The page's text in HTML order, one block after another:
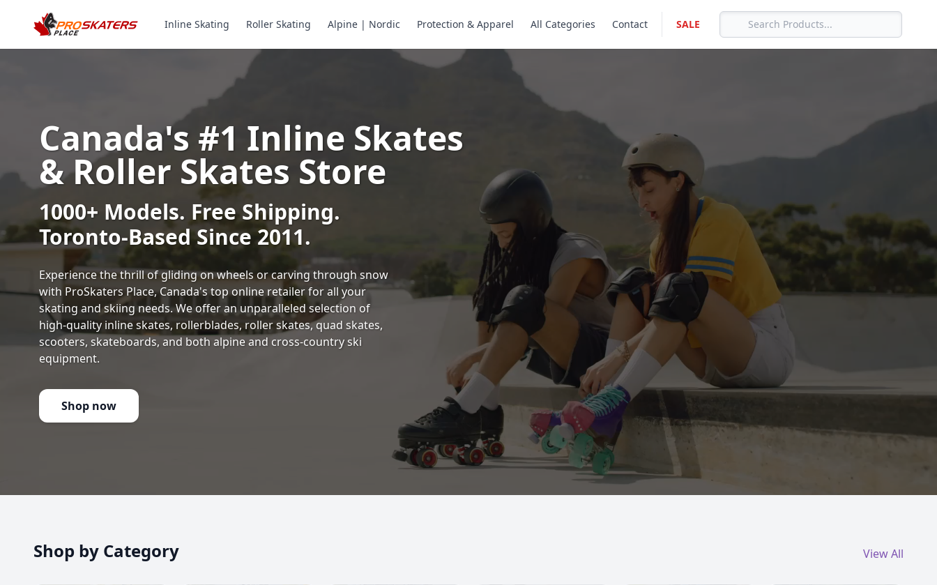
Inline Skating Roller Skating Alpine | Nordic Protection & Apparel All Categories Contact SALE
Canada's #1 Inline Skates
& Roller Skates Store
1000+ Models. Free Shipping.
Toronto-Based Since 2011.
Experience the thrill of gliding on wheels or carving through snow
with ProSkaters Place, Canada's top online retailer for all your
skating and skiing needs. We offer an unparalleled selection of
high-quality inline skates, rollerblades, roller skates, quad skates,
scooters, skateboards, and both alpine and cross-country ski
equipment.
Shop now
Shop by Category View All